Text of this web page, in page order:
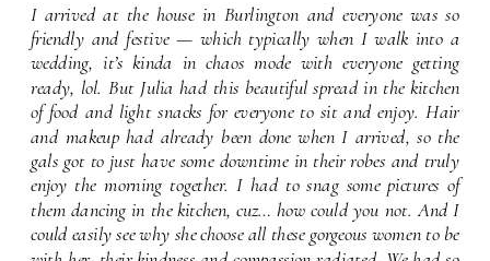
I arrived at the house in Burlington and everyone was so
friendly and festive — which typically when I walk into a
wedding, it’s kinda in chaos mode with everyone getting
ready, lol. But Julia had this beautiful spread in the kitchen
of food and light snacks for everyone to sit and enjoy. Hair
and makeup had already been done when I arrived, so the
gals got to just have some downtime in their robes and truly
enjoy the morning together. I had to snag some pictures of
them dancing in the kitchen, cuz… how could you not. And I
could easily see why she choose all these gorgeous women to be